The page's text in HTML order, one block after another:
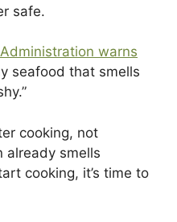
safe.
warns
seafood that smells
cooking, not
already smells
cooking, it’s time to